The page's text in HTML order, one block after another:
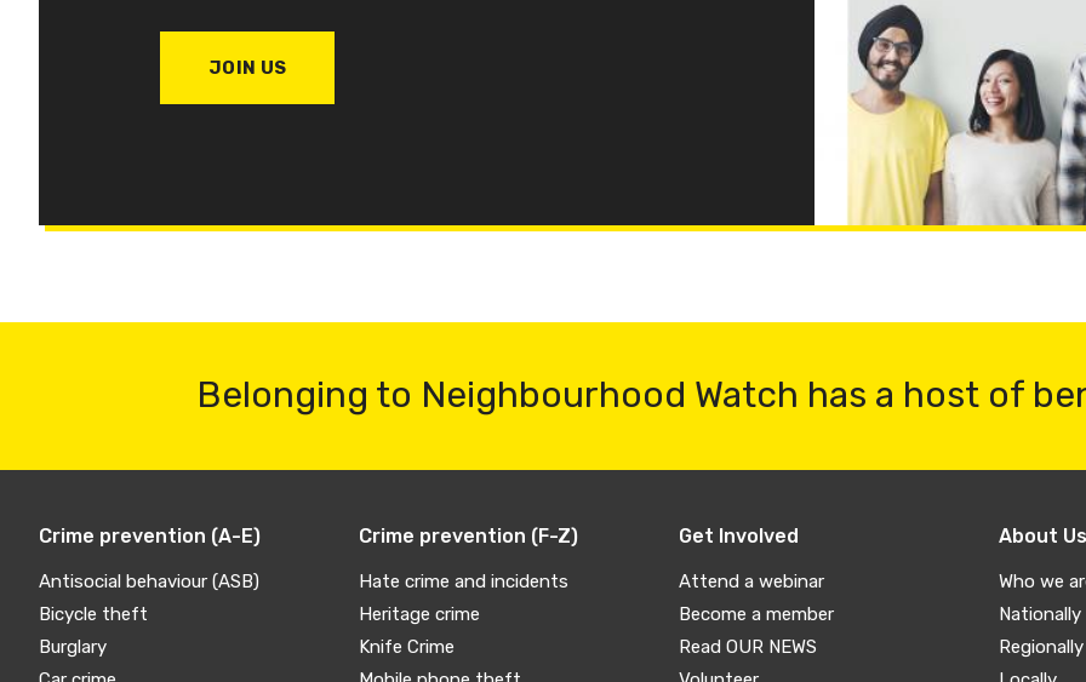
JOIN US
Belonging to Neighbourhood Watch has a host of
Crime prevention (A-E)
Antisocial behaviour (ASB)
Bicycle theft
Burglary
Crime prevention (F-Z)
Hate crime and incidents
Heritage crime
Knife Crime
Get Involved
Attend a webinar
Become a member
Read OUR NEWS
About Us
Who we
Nationally
Regionally